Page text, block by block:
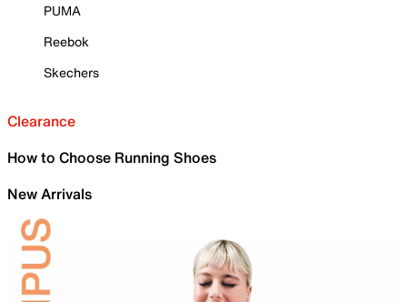
PUMA
Reebok
Skechers
Clearance
How to Choose Running Shoes
New Arrivals